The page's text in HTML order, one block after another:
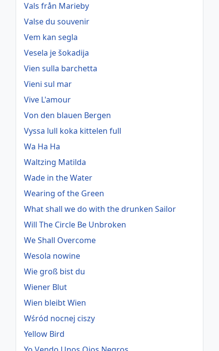
Vals från Marieby
Valse du souvenir
Vem kan segla
Vesela je šokadija
Vien sulla barchetta
Vieni sul mar
Vive L'amour
Von den blauen Bergen
Vyssa lull koka kittelen full
Wa Ha Ha
Waltzing Matilda
Wade in the Water
Wearing of the Green
What shall we do with the drunken Sailor
Will The Circle Be Unbroken
We Shall Overcome
Wesola nowine
Wie groß bist du
Wiener Blut
Wien bleibt Wien
Wśród nocnej ciszy
Yellow Bird